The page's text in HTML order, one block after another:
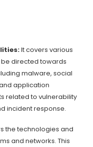
It covers various
directed towards
malware, social
application
related to vulnerability
incident response.
the technologies and
and networks. This